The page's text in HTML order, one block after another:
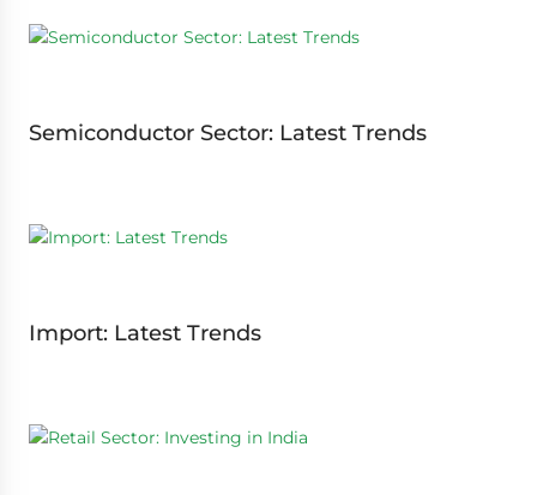
Semiconductor Sector: Latest Trends
Import: Latest Trends